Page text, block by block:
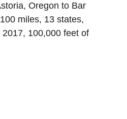
Oregon to Bar
miles, 13 states,
100,000 feet of